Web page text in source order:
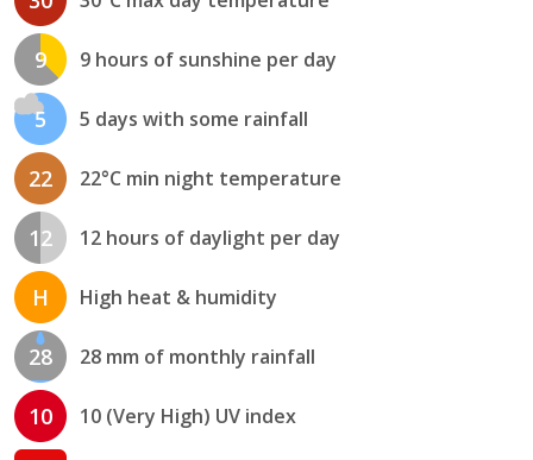
9 9 hours of sunshine per day
5 5 days with some rainfall
22 22°C min night temperature
12 12 hours of daylight per day
H High heat & humidity
28 28 mm of monthly rainfall
10 10 (Very High) UV index